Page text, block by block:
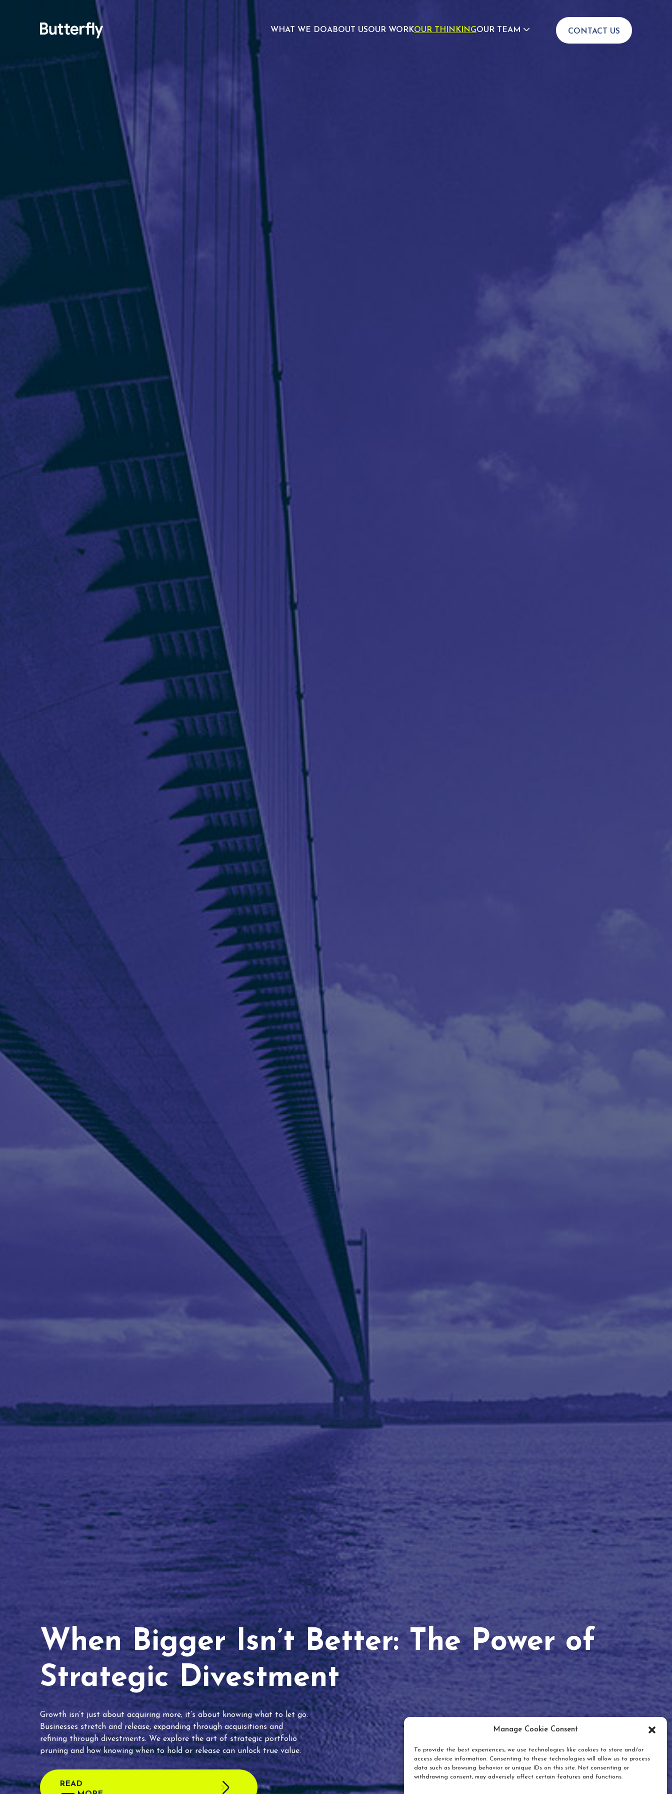
Manage Cookie Consent
To provide the best experiences, we use technologies like cookies to store and/or
access device information. Consenting to these technologies will allow us to process
data such as browsing behavior or unique IDs on this site. Not consenting or
withdrawing consent, may adversely affect certain features and functions.
WHAT WE DOABOUT USOUR WORKOUR THINKINGOUR TEAM
CONTACT US
When Bigger Isn’t Better: The Power of
Strategic Divestment
Growth isn’t just about acquiring more; it’s about knowing what to let go.
Businesses stretch and release, expanding through acquisitions and
refining through divestments. We explore the art of strategic portfolio
pruning and how knowing when to hold or release can unlock true value.
READ